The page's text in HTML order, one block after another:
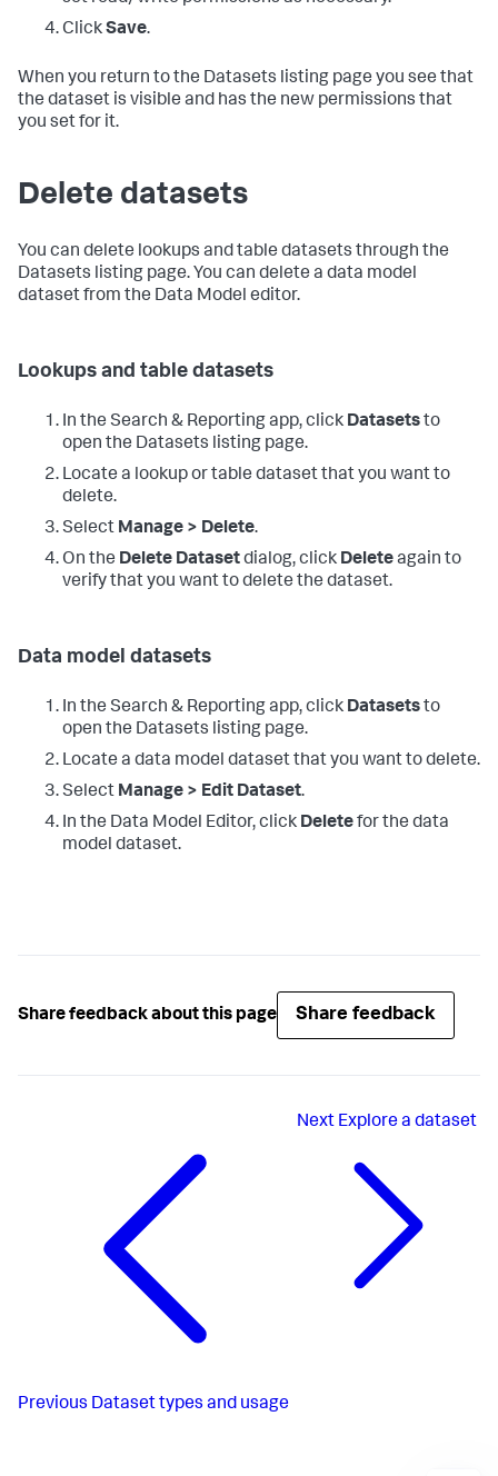
ClickSave.
When you return to the Datasets listing page you see that
the dataset is visible and has the new permissions that
you set for it.
Delete datasets
You can delete lookups and table datasets through the
Datasets listing page. You can delete a data model
dataset from the Data Model editor.
Lookups and table datasets
In the Search & Reporting app, click Datasetsto
open the Datasets listing page.
Locate a lookup or table dataset that you want to
delete.
Select Manage > Delete.
On the Delete Datasetdialog, click Deleteagain to
verify that you want to delete the dataset.
Data model datasets
In the Search & Reporting app, click Datasetsto
open the Datasets listing page.
Locate a data model dataset that you want to delete.
Select Manage > Edit Dataset.
In the Data Model Editor, click Deletefor the data
model dataset.
Share feedback about this page Share feedback
Previous Dataset types and usage
Next Explore a dataset